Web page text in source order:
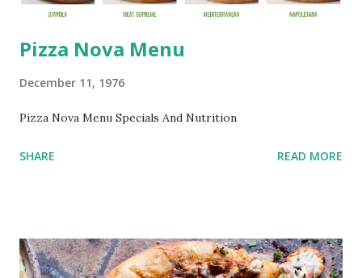
Pizza Nova Menu
December 11, 1976
Pizza Nova Menu Specials And Nutrition
SHARE READ MORE